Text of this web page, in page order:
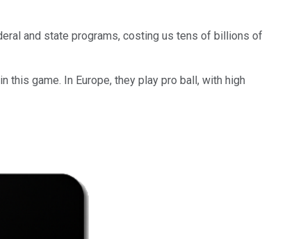
and state programs, costing us tens of billions of
game. In Europe, they play pro ball, with high